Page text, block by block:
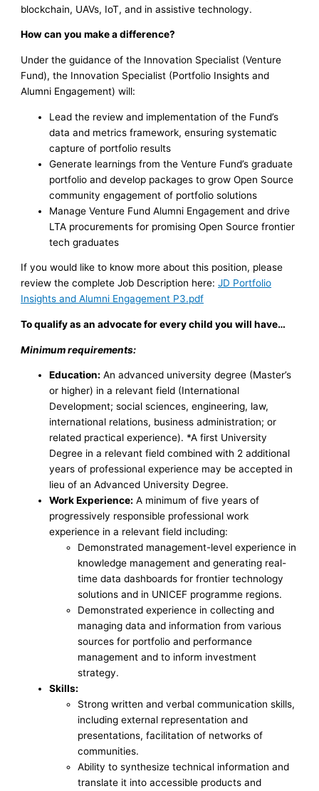
blockchain, UAVs, IoT, and in assistive technology.
How can you make a difference?
Under the guidance of the Innovation Specialist (Venture
Fund), the Innovation Specialist (Portfolio Insights and
Alumni Engagement) will:
Lead the review and implementation of the Fund’s
data and metrics framework, ensuring systematic
capture of portfolio results
Generate learnings from the Venture Fund’s graduate
portfolio and develop packages to grow Open Source
community engagement of portfolio solutions
Manage Venture Fund Alumni Engagement and drive
LTA procurements for promising Open Source frontier
tech graduates
If you would like to know more about this position, please
review the complete Job Description here:JD Portfolio
Insights and Alumni Engagement P3.pdf
To qualify as an advocate for every child you will have…
Minimum requirements:
Education: An advanced university degree (Master’s
or higher) in a relevant field (International
Development; social sciences, engineering, law,
international relations, business administration; or
related practical experience). *A first University
Degree in a relevant field combined with 2 additional
years of professional experience may be accepted in
lieu of an Advanced University Degree.
Work Experience: A minimum of five years of
progressively responsible professional work
experience in a relevant field including:
Demonstrated management-level experience in
knowledge management and generating real-
time data dashboards for frontier technology
solutions and in UNICEF programme regions.
Demonstrated experience in collecting and
managing data and information from various
sources for portfolio and performance
management and to inform investment
strategy.
Skills:
Strong written and verbal communication skills,
including external representation and
presentations, facilitation of networks of
communities.
Ability to synthesize technical information and
translate it into accessible products and